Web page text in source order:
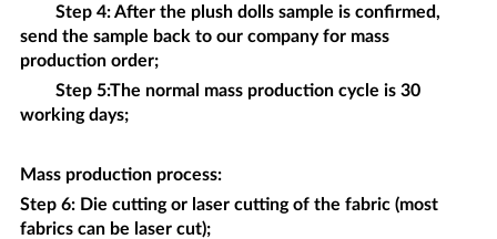
Step 4: After the plush dollssample is confirmed,
send the sample back to our company for mass
production order;
Step 5:The normal mass production cycle is 30
working days;
Mass production process:
Step 6: Die cutting or laser cutting of the fabric (most
fabrics can be laser cut);